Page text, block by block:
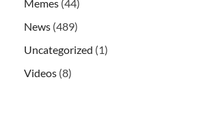
Memes (44)
News (489)
Uncategorized (1)
Videos (8)